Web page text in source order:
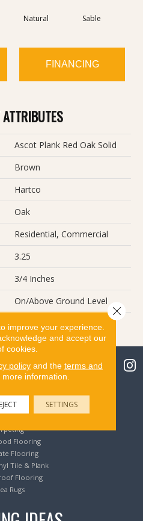
Natural Sable
FINANCING
Ascot Plank Red Oak Solid
Brown
Hartco
Oak
Residential, Commercial
3.25
3/4 Inches
On/Above Ground Level
Products
Flooring
Flooring
Tile & Plank
Flooring
Rugs
improve your experience.
and accept our
cookies.
policyand the terms and
more information.
SETTINGS
Close